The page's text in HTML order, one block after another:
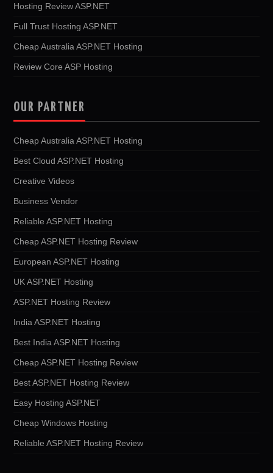
Hosting Review ASP.NET
Full Trust Hosting ASP.NET
Cheap Australia ASP.NET Hosting
Review Core ASP Hosting
OUR PARTNER
Cheap Australia ASP.NET Hosting
Best Cloud ASP.NET Hosting
Creative Videos
Business Vendor
Reliable ASP.NET Hosting
Cheap ASP.NET Hosting Review
European ASP.NET Hosting
UK ASP.NET Hosting
ASP.NET Hosting Review
India ASP.NET Hosting
Best India ASP.NET Hosting
Cheap ASP.NET Hosting Review
Best ASP.NET Hosting Review
Easy Hosting ASP.NET
Cheap Windows Hosting
Reliable ASP.NET Hosting Review